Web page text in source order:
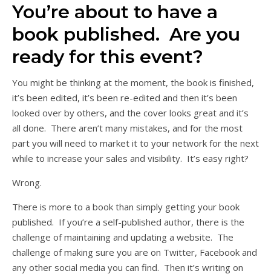
You’re about to have a
book published. Are you
ready for this event?
You might be thinking at the moment, the book is finished,
it’s been edited, it’s been re-edited and then it’s been
looked over by others, and the cover looks great and it’s
all done. There aren’t many mistakes, and for the most
part you will need to market it to your network for the next
while to increase your sales and visibility. It’s easy right?
Wrong.
There is more to a book than simply getting your book
published. If you’re a self-published author, there is the
challenge of maintaining and updating a website. The
challenge of making sure you are on Twitter, Facebook and
any other social media you can find. Then it’s writing on